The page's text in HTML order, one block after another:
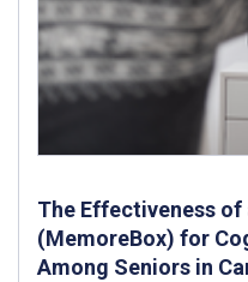
The Effectiveness of
(MemoreBox) for
Among Seniors in